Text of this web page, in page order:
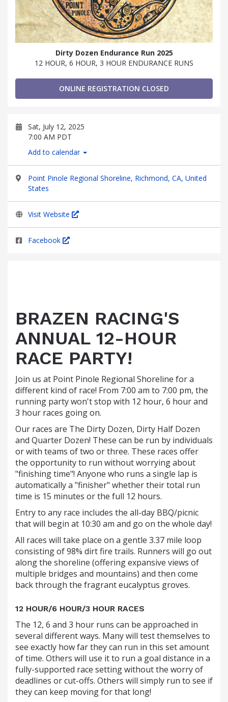
Dirty Dozen Endurance Run 2025
12 HOUR, 6 HOUR, 3 HOUR ENDURANCE RUNS
ONLINE REGISTRATION CLOSED
Sat, July 12, 2025
7:00 AM PDT
Add to calendar
Point Pinole Regional Shoreline, Richmond, CA, United
States
Visit Website
Facebook
BRAZEN RACING'S
ANNUAL 12-HOUR
RACE PARTY!
Join us at Point Pinole Regional Shoreline for a
different kind of race! From 7:00 am to 7:00 pm, the
running party won't stop with 12 hour, 6 hour and
3 hour races going on.
Our races are The Dirty Dozen, Dirty Half Dozen
and Quarter Dozen! These can be run by individuals
or with teams of two or three. These races offer
the opportunity to run without worrying about
"finishing time"! Anyone who runs a single lap is
automatically a "finisher" whether their total run
time is 15 minutes or the full 12 hours.
Entry to any race includes the all-day BBQ/picnic
that will begin at 10:30 am and go on the whole day!
All races will take place on a gentle 3.37 mile loop
consisting of 98% dirt fire trails. Runners will go out
along the shoreline (offering expansive views of
multiple bridges and mountains) and then come
back through the fragrant eucalyptus groves.
12 HOUR/6 HOUR/3 HOUR RACES
The 12, 6 and 3 hour runs can be approached in
several different ways. Many will test themselves to
see exactly how far they can run in this set amount
of time. Others will use it to run a goal distance in a
fully-supported race setting without the worry of
deadlines or cut-offs. Others will simply run to see if
they can keep moving for that long!